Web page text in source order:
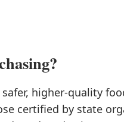
higher-quality
certified by state